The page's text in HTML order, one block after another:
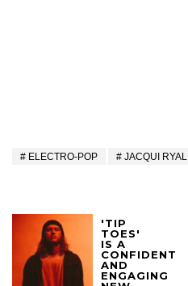
ELECTRO-POP JACQUI RYAL
'TIP
TOES'
IS A
CONFIDENT
AND
ENGAGING